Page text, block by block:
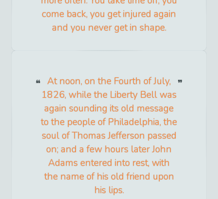
come back, you get injured again
and you never get in shape.
At noon, on the Fourth of July,
1826, while the Liberty Bell was
again sounding its old message
to the people of Philadelphia, the
soul of Thomas Jefferson passed
on; and a few hours later John
Adams entered into rest, with
the name of his old friend upon
his lips.